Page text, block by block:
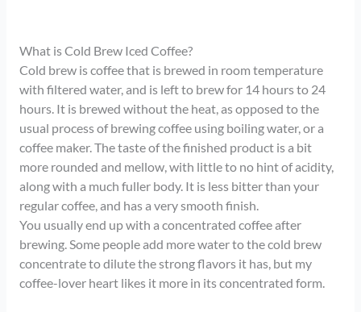
What is Cold Brew Iced Coffee?
Cold brew is coffee that is brewed in room temperature
with filtered water, and is left to brew for 14 hours to 24
hours. It is brewed without the heat, as opposed to the
usual process of brewing coffee using boiling water, or a
coffee maker. The taste of the finished product is a bit
more rounded and mellow, with little to no hint of acidity,
along with a much fuller body. It is less bitter than your
regular coffee, and has a very smooth finish.
You usually end up with a concentrated coffee after
brewing. Some people add more water to the cold brew
concentrate to dilute the strong flavors it has, but my
coffee-lover heart likes it more in its concentrated form.